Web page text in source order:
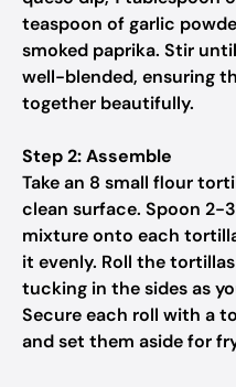
teaspoon of garlic
smoked paprika. Stir
well-blended, ensuring
together beautifully.
Step 2: Assemble
Take an 8 small flour
clean surface. Spoon 2-
mixture onto each
it evenly. Roll the
tucking in the sides as
Secure each roll with a
and set them aside for